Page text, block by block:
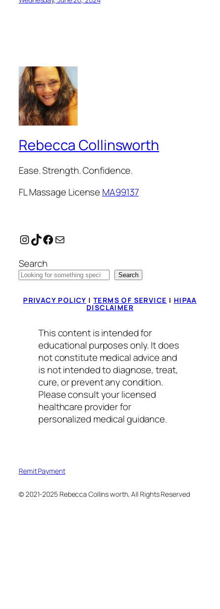
Rebecca Collinsworth
Ease. Strength. Confidence.
FL Massage License MA99137
Instagram
TikTok
Facebook
Mail
Search
Search
PRIVACY POLICY |TERMS OF SERVICE | HIPAA
DISCLAIMER
This content is intended for
educational purposes only. It does
not constitute medical advice and
is not intended to diagnose, treat,
cure, or prevent any condition.
Please consult your licensed
healthcare provider for
personalized medical guidance.
Remit Payment
© 2021-2025 Rebecca Collins worth, All Rights Reserved